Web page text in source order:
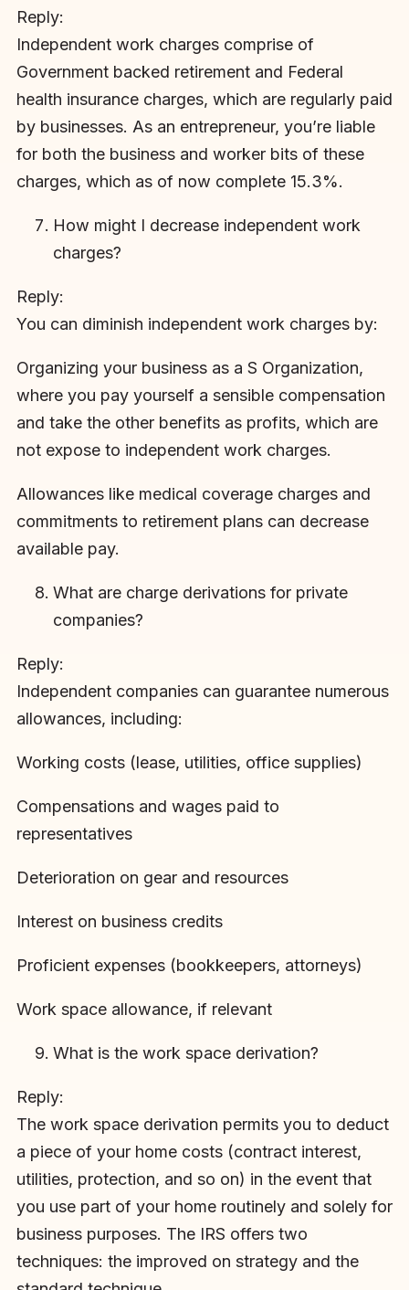
Reply:
Independent work charges comprise of
Government backed retirement and Federal
health insurance charges, which are regularly paid
by businesses. As an entrepreneur, you’re liable
for both the business and worker bits of these
charges, which as of now complete 15.3%.
How might I decrease independent work
charges?
Reply:
You can diminish independent work charges by:
Organizing your business as a S Organization,
where you pay yourself a sensible compensation
and take the other benefits as profits, which are
not expose to independent work charges.
Allowances like medical coverage charges and
commitments to retirement plans can decrease
available pay.
What are charge derivations for private
companies?
Reply:
Independent companies can guarantee numerous
allowances, including:
Working costs (lease, utilities, office supplies)
Compensations and wages paid to
representatives
Deterioration on gear and resources
Interest on business credits
Proficient expenses (bookkeepers, attorneys)
Work space allowance, if relevant
What is the work space derivation?
Reply:
The work space derivation permits you to deduct
a piece of your home costs (contract interest,
utilities, protection, and so on) in the event that
you use part of your home routinely and solely for
business purposes. The IRS offers two
techniques: the improved on strategy and the